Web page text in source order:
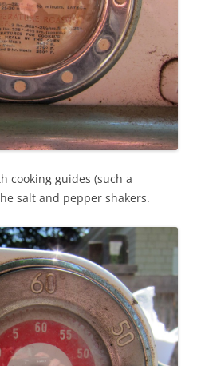
cooking guides (such a
salt and pepper shakers.